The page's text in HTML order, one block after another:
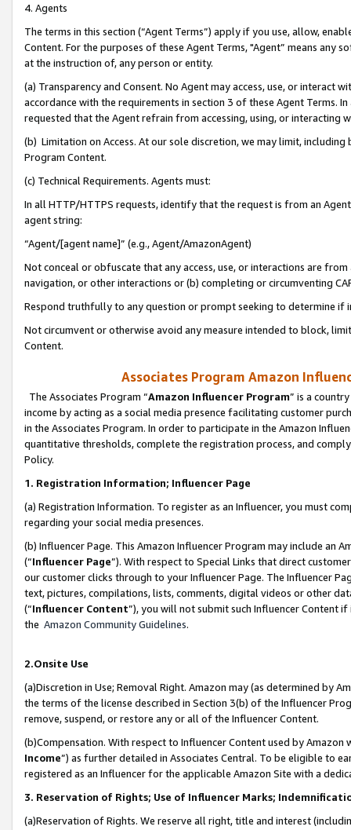
4. Agents
The terms in this section (“Agent Terms”) apply if you use, allow,
Content. For the purposes of these Agent Terms, "Agent” means
at the instruction of, any person or entity.
(a) Transparency and Consent. No Agent may access, use, or
accordance with the requirements in section 3 of these Agent Terms.
requested that the Agent refrain from accessing, using, or interacting
(b) Limitation on Access. At our sole discretion, we may limit,
Program Content.
(c) Technical Requirements. Agents must:
In all HTTP/HTTPS requests, identify that the request is from an
agent string:
“Agent/[agent name]” (e.g., Agent/AmazonAgent)
Not conceal or obfuscate that any access, use, or interactions are
navigation, or other interactions or (b) completing or circumventing
Respond truthfully to any question or prompt seeking to determine if
Not circumvent or otherwise avoid any measure intended to block,
Content.
Associates Program Amazon
The Associates Program “Amazon Influencer Program” is a
income by acting as a social media presence facilitating customer
in the Associates Program. In order to participate in the Amazon
quantitative thresholds, complete the registration process, and
Policy.
1. Registration Information; Influencer Page
(a) Registration Information. To register as an Influencer, you must
regarding your social media presences.
(b) Influencer Page. This Amazon Influencer Program may include an
(“Influencer Page”). With respect to Special Links that direct
our customer clicks through to your Influencer Page. The Influencer
text, pictures, compilations, lists, comments, digital videos or other
(“Influencer Content”), you will not submit such Influencer Content
the Amazon Community Guidelines.
2.Onsite Use
(a)Discretion in Use; Removal Right. Amazon may (as determined by
the terms of the license described in Section 3(b) of the Influencer
remove, suspend, or restore any or all of the Influencer Content.
(b)Compensation. With respect to Influencer Content used by
Income”) as further detailed in Associates Central. To be eligible to
registered as an Influencer for the applicable Amazon Site with a
3. Reservation of Rights; Use of Influencer Marks;
(a)Reservation of Rights. We reserve all right, title and interest